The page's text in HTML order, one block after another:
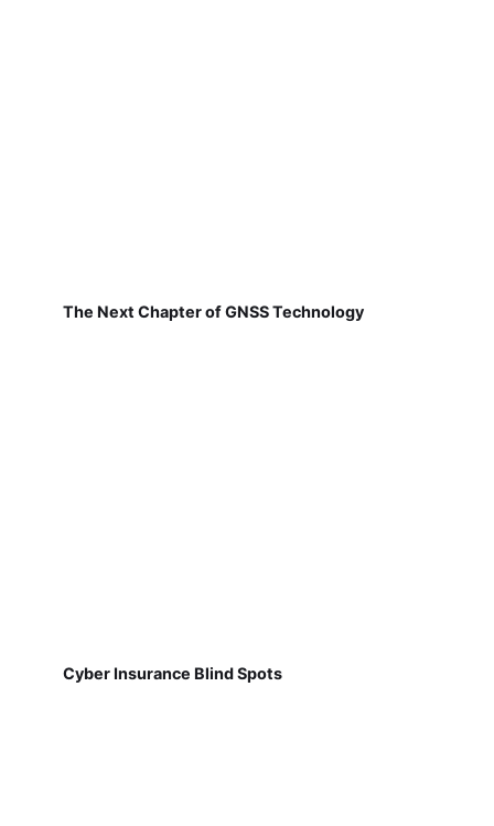
The Next Chapter of GNSS Technology
Cyber Insurance Blind Spots